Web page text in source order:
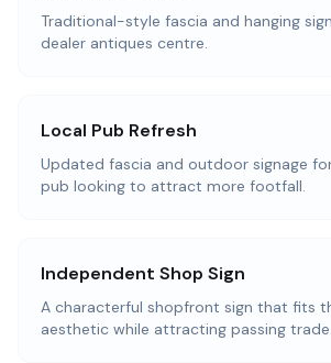
Traditional-style fascia and hanging
dealer antiques centre.
Local Pub Refresh
Updated fascia and outdoor signage
pub looking to attract more footfall.
Independent Shop Sign
A characterful shopfront sign that fits
aesthetic while attracting passing trade.